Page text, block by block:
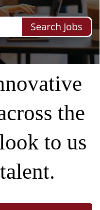
Search Jobs
the
to us